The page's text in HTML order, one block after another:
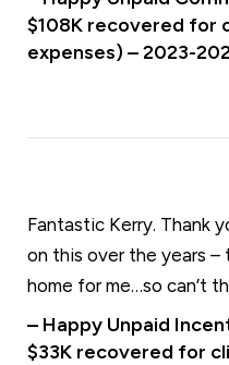
$108K recovered for
expenses) – 2023-
Fantastic Kerry. Thank
on this over the years –
home for me…so can’t
– Happy Unpaid
$33K recovered for